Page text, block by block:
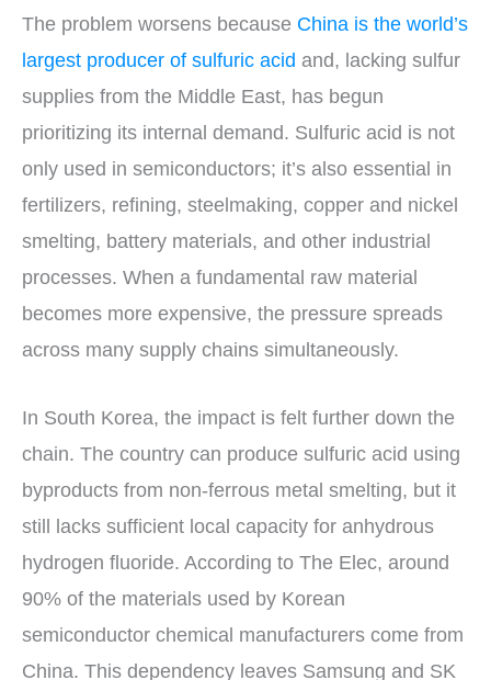
The problem worsens because China is the world’s
largest producer of sulfuric acid and, lacking sulfur
supplies from the Middle East, has begun
prioritizing its internal demand. Sulfuric acid is not
only used in semiconductors; it’s also essential in
fertilizers, refining, steelmaking, copper and nickel
smelting, battery materials, and other industrial
processes. When a fundamental raw material
becomes more expensive, the pressure spreads
across many supply chains simultaneously.
In South Korea, the impact is felt further down the
chain. The country can produce sulfuric acid using
byproducts from non-ferrous metal smelting, but it
still lacks sufficient local capacity for anhydrous
hydrogen fluoride. According to The Elec, around
90% of the materials used by Korean
semiconductor chemical manufacturers come from
China. This dependency leaves Samsung and SK